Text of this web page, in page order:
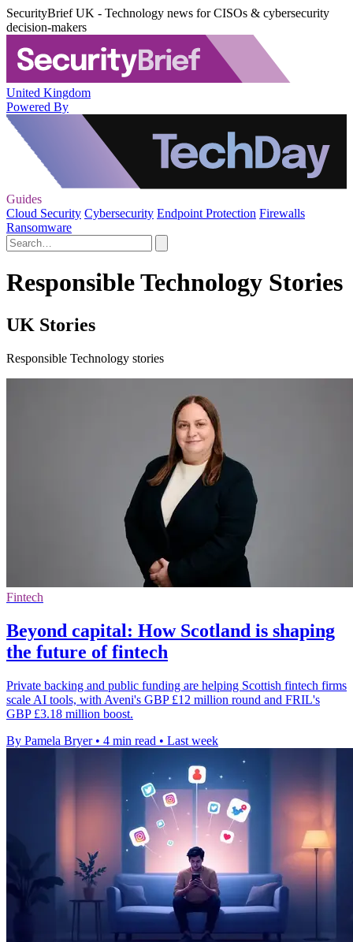
SecurityBrief UK - Technology news for CISOs & cybersecurity
decision-makers
United Kingdom
Powered By
Guides
Cloud Security Cybersecurity Endpoint Protection Firewalls
Ransomware
Responsible Technology Stories
UK Stories
Responsible Technology stories
Fintech
Beyond capital: How Scotland is shaping
the future of fintech
Private backing and public funding are helping Scottish fintech firms
scale AI tools, with Aveni's GBP £12 million round and FRIL's
GBP £3.18 million boost.
By Pamela Bryer • 4 min read • Last week